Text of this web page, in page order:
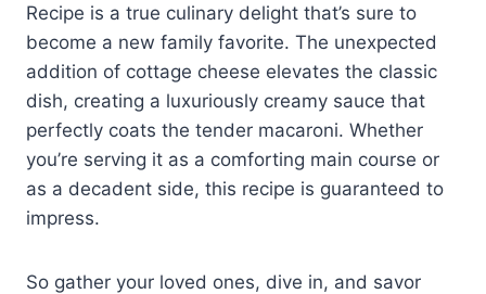
Recipe is a true culinary delight that’s sure to
become a new family favorite. The unexpected
addition of cottage cheese elevates the classic
dish, creating a luxuriously creamy sauce that
perfectly coats the tender macaroni. Whether
you’re serving it as a comforting main course or
as a decadent side, this recipe is guaranteed to
impress.
So gather your loved ones, dive in, and savor